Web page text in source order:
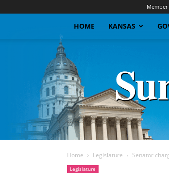
Member
HOME KANSAS
Home Legislature Senator
Legislature